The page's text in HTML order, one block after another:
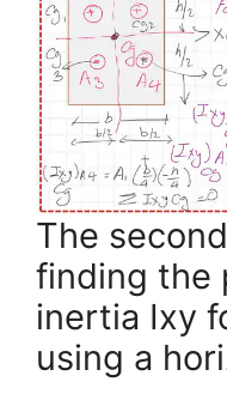
The
finding the
inertia Ixy
using a